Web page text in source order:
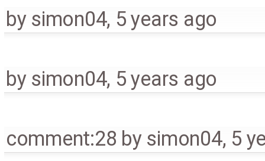
by simon04, 5 years ago
by simon04, 5 years ago
comment:28 by simon04, 5